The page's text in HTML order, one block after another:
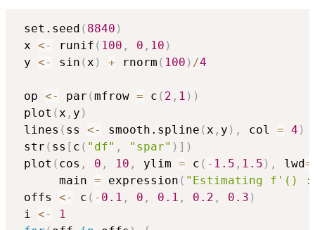
set.seed ( 8840 )
x <- runif ( 100 , 0 , 10 )
y <- sin (x ) + rnorm ( 100 ) /4
op <- par (mfrow = c ( 2 , 1 ) )
plot (x , y )
lines ( ss <- smooth.spline (x , y ) , col = 4 )
str ( ss [ c ( "df" , "spar" ) ] )
plot ( cos , 0 , 10 , ylim = c ( - 1.5 , 1.5 ) , lwd=
      main
= expression ( "Estimating f'()
offs <- c ( - 0.1 , 0 , 0.1 , 0.2 , 0.3 )
i <-
1